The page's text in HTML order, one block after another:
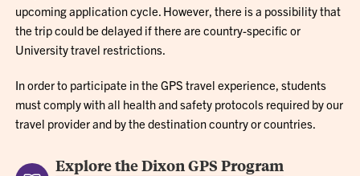
upcoming application cycle. However, there is a possibility that
the trip could be delayed if there are country-specific or
University travel restrictions.
In order to participate in the GPS travel experience, students
must comply with all health and safety protocols required by our
travel provider and by the destination country or countries.
Explore the Dixon GPS Program